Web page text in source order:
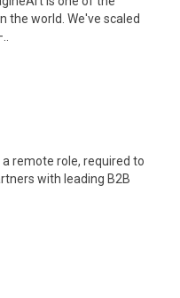
the world. We've scaled
remote role, required to
with leading B2B